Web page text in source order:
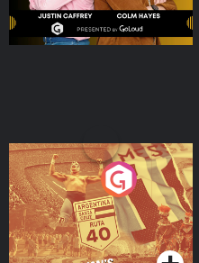
Eoin Sheahan's Diverted
Podcast Series